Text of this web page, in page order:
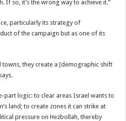
If so, it’s the wrong way to achieve it.”
particularly its strategy of
of the campaign but as one of its
towns, they create a [demographic shift
part logic: to clear areas Israel wants to
land; to create zones it can strike at
pressure on Hezbollah, thereby